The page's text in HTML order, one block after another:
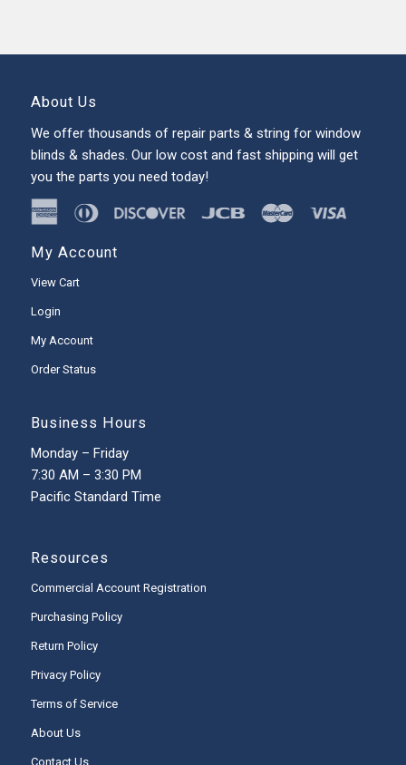
About Us
We offer thousands of repair parts & string for window
blinds & shades. Our low cost and fast shipping will get
you the parts you need today!
My Account
View Cart
Login
My Account
Order Status
Business Hours
Monday – Friday
7:30 AM – 3:30 PM
Pacific Standard Time
Resources
Commercial Account Registration
Purchasing Policy
Return Policy
Privacy Policy
Terms of Service
About Us
Contact Us